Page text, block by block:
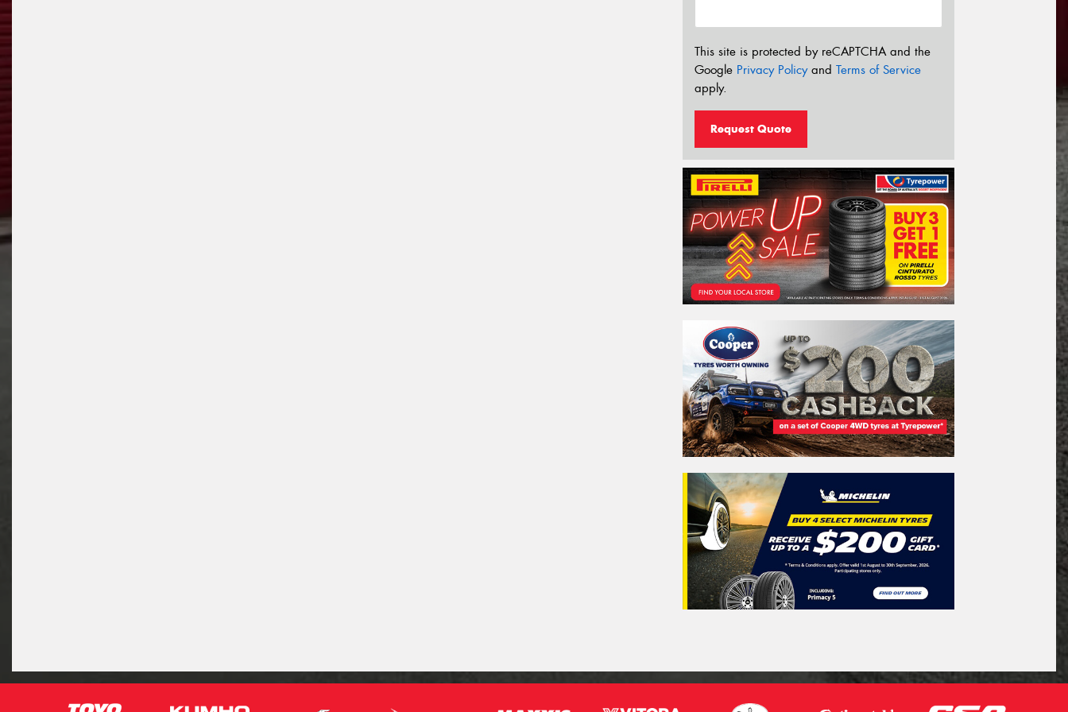
This site is protected by reCAPTCHA and the
Google Privacy Policyand Terms of Service
apply.
Request Quote